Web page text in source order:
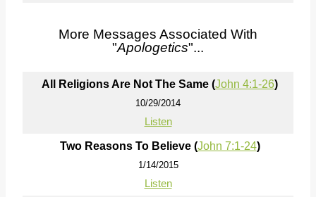
More Messages Associated With
"Apologetics"...
All Religions Are Not The Same (John 4:1-26)
10/29/2014
Listen
Two Reasons To Believe (John 7:1-24)
1/14/2015
Listen